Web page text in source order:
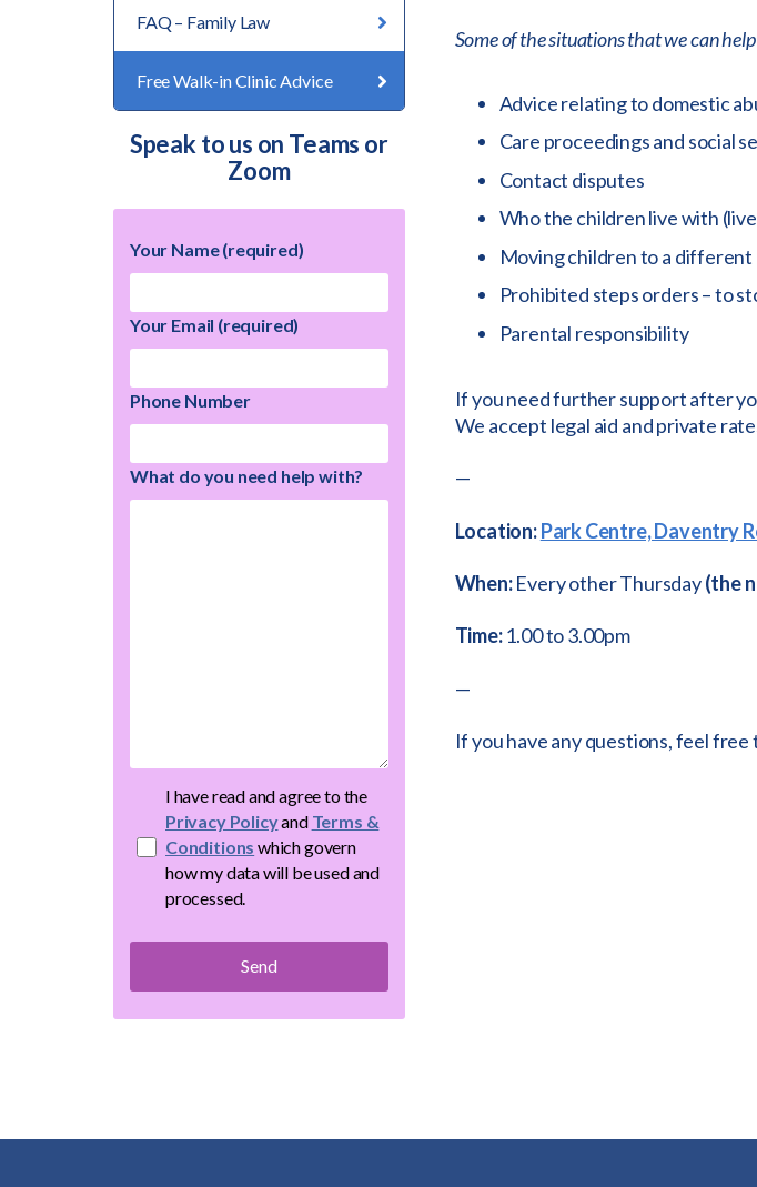
FAQ – Family Law
Free Walk-in Clinic Advice
Speak to us on Teams or
Zoom
Your Name (required)
Your Email (required)
Phone Number
What do you need help with?
I have read and agree to the
Privacy Policyand Terms &
Conditions which govern
how my data will be used and
processed.
Some of the situations that we can
Advice relating to domestic
Care proceedings and social
Contact disputes
Who the children live with
Moving children to a different
Prohibited steps orders – to
Parental responsibility
If you need further support after
We accept legal aid and private
—
Location:Park Centre, Daventry
When:Every other Thursday(the
Time:1.00 to 3.00pm
—
If you have any questions, feel free